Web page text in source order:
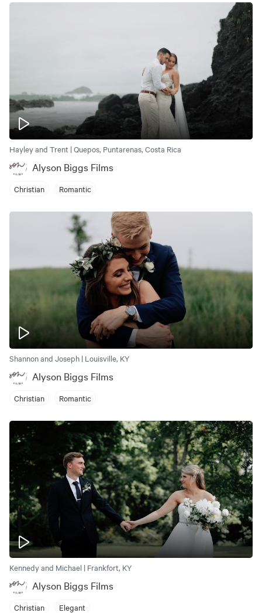
Hayley and Trent | Quepos, Puntarenas, Costa Rica
Alyson Biggs Films
Christian Romantic
Shannon and Joseph | Louisville, KY
Alyson Biggs Films
Christian Romantic
Kennedy and Michael | Frankfort, KY
Alyson Biggs Films
Christian Elegant